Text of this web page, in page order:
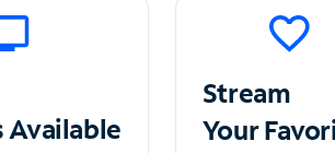
Available
Stream
Your